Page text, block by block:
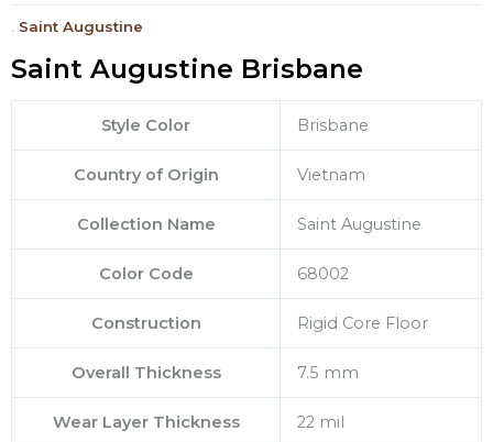
Saint Augustine
Saint Augustine Brisbane
Style Color Brisbane
Country of Origin Vietnam
Collection Name Saint Augustine
Color Code 68002
Construction Rigid Core Floor
Overall Thickness 7.5 mm
Wear Layer Thickness 22 mil